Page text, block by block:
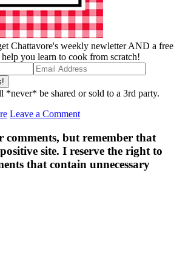
Chattavore's weekly newletter AND a free
you learn to cook from scratch!
be shared or sold to a 3rd party.
Leave a Comment
but remember that
site. I reserve the right to
that contain unnecessary